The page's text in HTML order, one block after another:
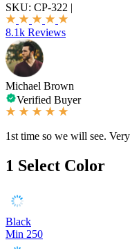
SKU: CP-322 |
8.1k Reviews
Michael Brown
Verified Buyer
1st time so we will see.
1 Select Color
Black
Min 250